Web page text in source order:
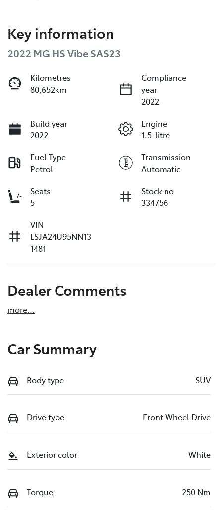
Key information
2022 MG HS Vibe SAS23
Kilometres
80,652km
Compliance
year
2022
Build year
2022
Engine
1.5-litre
Fuel Type
Petrol
Transmission
Automatic
Seats
5
Stock no
334756
VIN
LSJA24U95NN13
1481
Dealer Comments
more...
Car Summary
Body type SUV
Drive type Front Wheel Drive
Exterior color White
Torque 250 Nm